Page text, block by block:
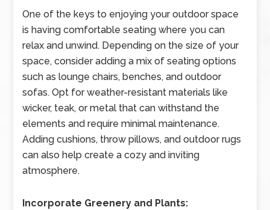
One of the keys to enjoying your outdoor space
is having comfortable seating where you can
relax and unwind. Depending on the size of your
space, consider adding a mix of seating options
such as lounge chairs, benches, and outdoor
sofas. Opt for weather-resistant materials like
wicker, teak, or metal that can withstand the
elements and require minimal maintenance.
Adding cushions, throw pillows, and outdoor rugs
can also help create a cozy and inviting
atmosphere.
Incorporate Greenery and Plants: